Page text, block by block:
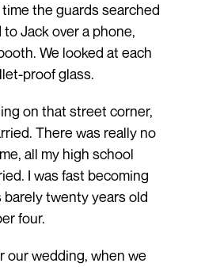
the guards searched
to Jack over a phone,
We looked at each
proof glass.
on that street corner,
There was really no
all my high school
I was fast becoming
barely twenty years old
four.
our wedding, when we